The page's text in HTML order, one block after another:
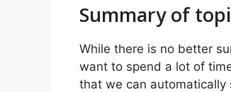
Summary of
While there is no better
want to spend a lot of
that we can automatically